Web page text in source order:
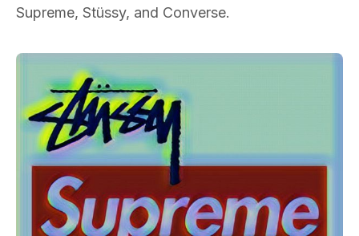
Supreme, Stüssy, and Converse.